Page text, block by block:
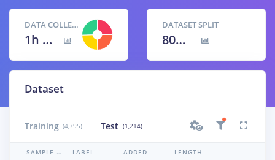
DATA COLLECTED
1h 40m 9s
DATASET SPLIT
80
% / 20
Dataset
Training (4,795) Test (1,214)
SAMPLE NAME LABEL ADDED LENGTH